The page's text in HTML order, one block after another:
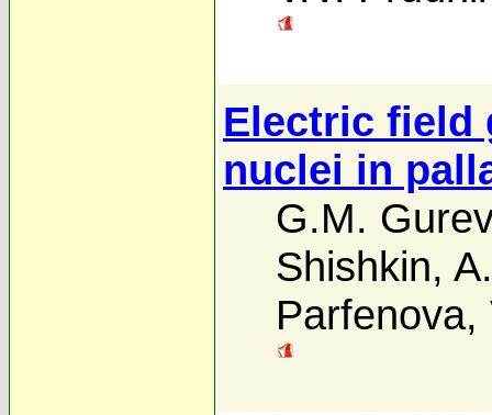
Electric field
nuclei in
G.M.
Shishkin,
Parfenova,